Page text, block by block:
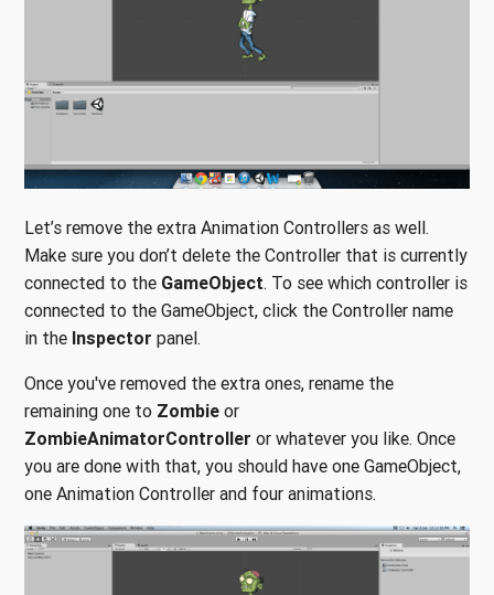
Let’s remove the extra Animation Controllers as well.
Make sure you don’t delete the Controller that is currently
connected to the GameObject. To see which controller is
connected to the GameObject, click the Controller name
in the Inspector panel.
Once you've removed the extra ones, rename the
remaining one to Zombie or
ZombieAnimatorController or whatever you like. Once
you are done with that, you should have one GameObject,
one Animation Controller and four animations.